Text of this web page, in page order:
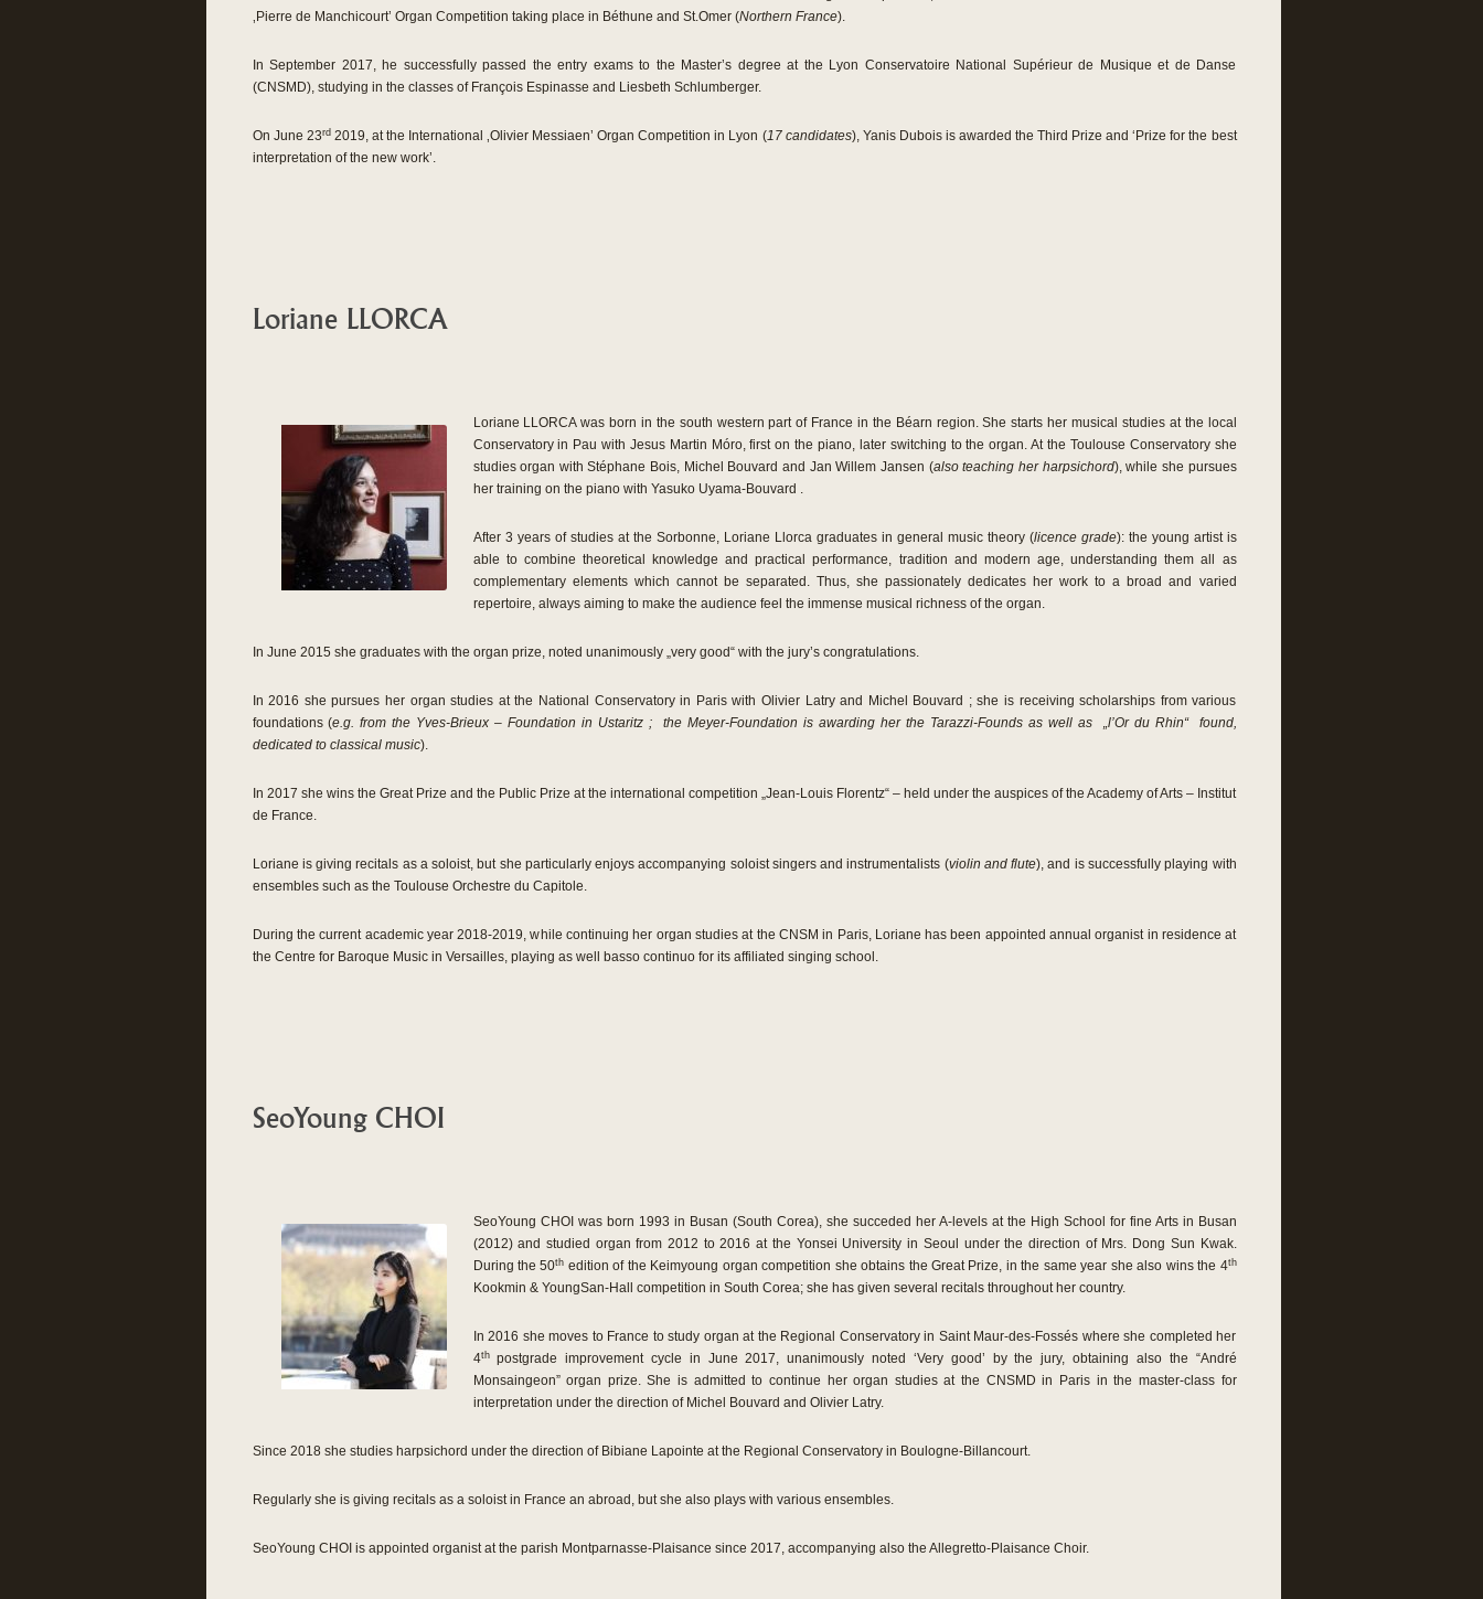
‚Pierre de Manchicourt’ Organ Competition taking place in Béthune and St.Omer (Northern France).
In September 2017, he successfully passed the entry exams to the Master’s degree at the Lyon Conservatoire National Supérieur de Musique et de Danse
(CNSMD), studying in the classes of François Espinasse and Liesbeth Schlumberger.
On June 23rd2019, at the International ‚Olivier Messiaen’ Organ Competition in Lyon (17 candidates), Yanis Dubois is awarded the Third Prize and ‘Prize for the best
interpretation of the new work’.
Loriane LLORCA
Loriane LLORCA was born in the south western part of France in the Béarn region. She starts her musical studies at the local
Conservatory in Pau with Jesus Martin Móro, first on the piano, later switching to the organ. At the Toulouse Conservatory she
studies organ with Stéphane Bois, Michel Bouvard and Jan Willem Jansen (also teaching her harpsichord), while she pursues
her training on the piano with Yasuko Uyama-Bouvard .
After 3 years of studies at the Sorbonne, Loriane Llorca graduates in general music theory (licence grade): the young artist is
able to combine theoretical knowledge and practical performance, tradition and modern age, understanding them all as
complementary elements which cannot be separated. Thus, she passionately dedicates her work to a broad and varied
repertoire, always aiming to make the audience feel the immense musical richness of the organ.
In June 2015 she graduates with the organ prize, noted unanimously „very good“ with the jury’s congratulations.
In 2016 she pursues her organ studies at the National Conservatory in Paris with Olivier Latry and Michel Bouvard ; she is receiving scholarships from various
foundations (e.g. from the Yves-Brieux – Foundation in Ustaritz ; the Meyer-Foundation is awarding her the Tarazzi-Founds as well as „l’Or du Rhin“ found,
dedicated to classical music).
In 2017 she wins the Great Prize and the Public Prize at the international competition „Jean-Louis Florentz“ – held under the auspices of the Academy of Arts – Institut
de France.
Loriane is giving recitals as a soloist, but she particularly enjoys accompanying soloist singers and instrumentalists (violin and flute), and is successfully playing with
ensembles such as the Toulouse Orchestre du Capitole.
During the current academic year 2018-2019, while continuing her organ studies at the CNSM in Paris, Loriane has been appointed annual organist in residence at
the Centre for Baroque Music in Versailles, playing as well basso continuo for its affiliated singing school.
SeoYoung CHOI
SeoYoung CHOI was born 1993 in Busan (South Corea), she succeded her A-levels at the High School for fine Arts in Busan
(2012) and studied organ from 2012 to 2016 at the Yonsei University in Seoul under the direction of Mrs. Dong Sun Kwak.
During the 50th edition of the Keimyoung organ competition she obtains the Great Prize, in the same year she also wins the 4th
Kookmin & YoungSan-Hall competition in South Corea; she has given several recitals throughout her country.
In 2016 she moves to France to study organ at the Regional Conservatory in Saint Maur-des-Fossés where she completed her
4thpostgrade improvement cycle in June 2017, unanimously noted ‘Very good’ by the jury, obtaining also the “André
Monsaingeon” organ prize. She is admitted to continue her organ studies at the CNSMD in Paris in the master-class for
interpretation under the direction of Michel Bouvard and Olivier Latry.
Since 2018 she studies harpsichord under the direction of Bibiane Lapointe at the Regional Conservatory in Boulogne-Billancourt.
Regularly she is giving recitals as a soloist in France an abroad, but she also plays with various ensembles.
SeoYoung CHOI is appointed organist at the parish Montparnasse-Plaisance since 2017, accompanying also the Allegretto-Plaisance Choir.